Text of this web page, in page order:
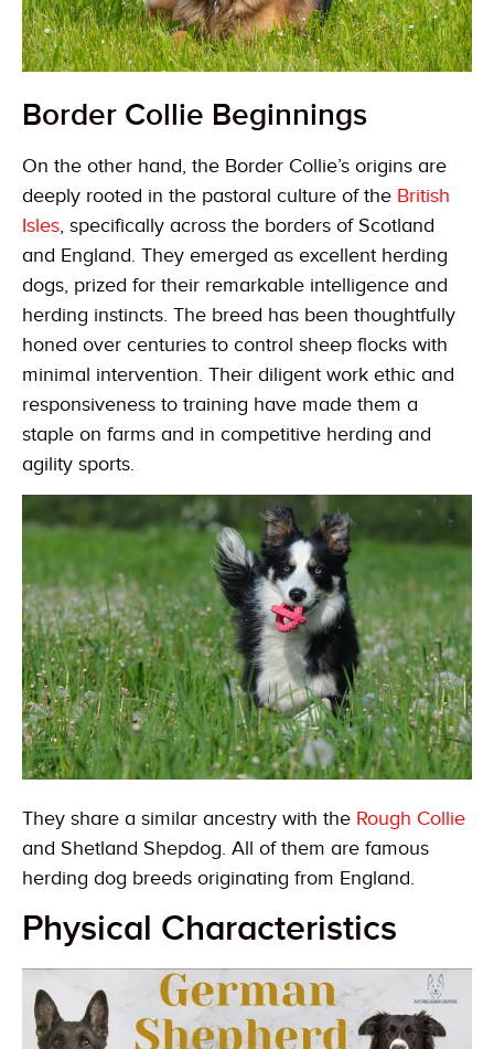
Border Collie Beginnings
On the other hand, the Border Collie’s origins are
deeply rooted in the pastoral culture of the British
Isles, specifically across the borders of Scotland
and England. They emerged as excellent herding
dogs, prized for their remarkable intelligence and
herding instincts. The breed has been thoughtfully
honed over centuries to control sheep flocks with
minimal intervention. Their diligent work ethic and
responsiveness to training have made them a
staple on farms and in competitive herding and
agility sports.
They share a similar ancestry with the Rough Collie
and Shetland Shepdog. All of them are famous
herding dog breeds originating from England.
Physical Characteristics